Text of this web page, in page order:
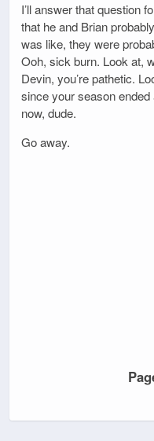
I’ll answer that question
that he and Brian
was like, they were
Ooh, sick burn. Look at,
Devin, you’re pathetic.
since your season
now, dude.
Go away.